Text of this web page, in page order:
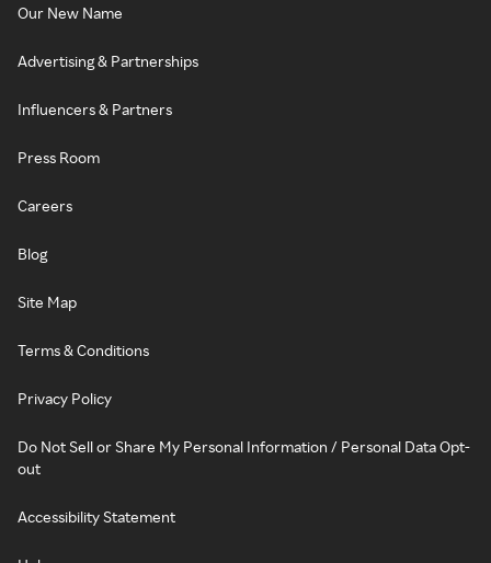
Our New Name
Advertising & Partnerships
Influencers & Partners
Press Room
Careers
Blog
Site Map
Terms & Conditions
Privacy Policy
Do Not Sell or Share My Personal Information / Personal Data Opt-
out
Accessibility Statement